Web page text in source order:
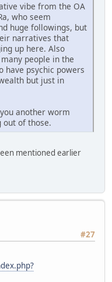
vibe from the OA
who seem
huge followings, but
narratives that
up here. Also
people in the
psychic powers
but just in
another worm
out of those.
mentioned earlier
#27